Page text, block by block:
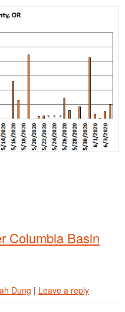
Columbia Basin
Dung | Leave a reply